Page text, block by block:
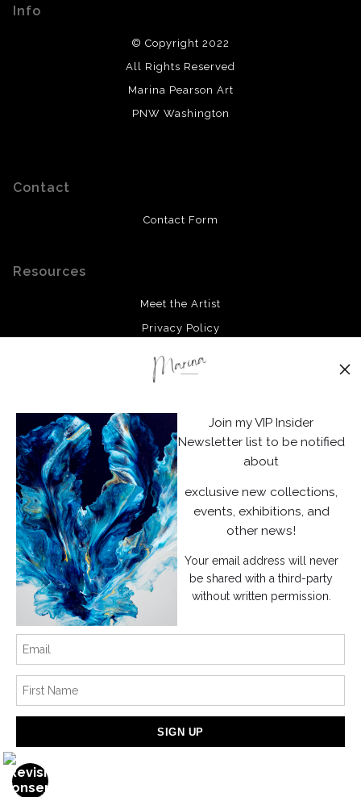
Info
© Copyright 2022
All Rights Reserved
Marina Pearson Art
PNW Washington
Contact
Contact Form
Resources
Meet the Artist
Privacy Policy
Facebook
Instagram
News
SIGN UP
I’d like to receive exclusive discounts and the latest information
Proud Member of Art Storefronts
Join my VIP Insider
Newsletter list to be notified
about
exclusive new collections,
events, exhibitions, and
other news!
Your email address will never
be shared with a third-party
without written permission.